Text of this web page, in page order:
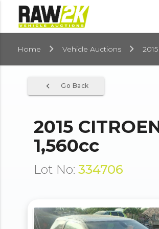
Home Vehicle Auctions
Go Back
navigate_before
2015
1,560cc
Lot No: 334706